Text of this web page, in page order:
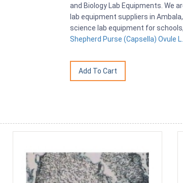
and Biology Lab Equipments. We
lab equipment suppliers in
science lab equipment for
Shepherd Purse (Capsella) Ovule